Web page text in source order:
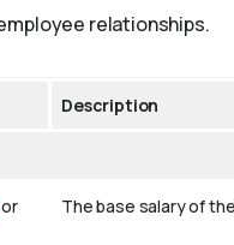
relationships.
Description
or
The base salary of